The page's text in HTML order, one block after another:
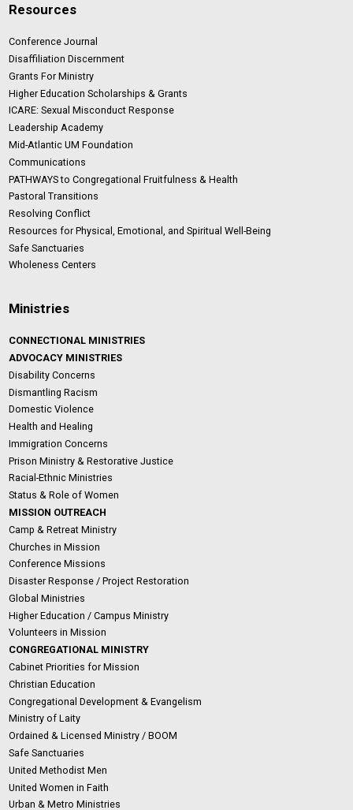
Resources
Conference Journal
Disaffiliation Discernment
Grants For Ministry
Higher Education Scholarships & Grants
ICARE: Sexual Misconduct Response
Leadership Academy
Mid-Atlantic UM Foundation
Communications
PATHWAYS to Congregational Fruitfulness & Health
Pastoral Transitions
Resolving Conflict
Resources for Physical, Emotional, and Spiritual Well-Being
Safe Sanctuaries
Wholeness Centers
Ministries
CONNECTIONAL MINISTRIES
ADVOCACY MINISTRIES
Disability Concerns
Dismantling Racism
Domestic Violence
Health and Healing
Immigration Concerns
Prison Ministry & Restorative Justice
Racial-Ethnic Ministries
Status & Role of Women
MISSION OUTREACH
Camp & Retreat Ministry
Churches in Mission
Conference Missions
Disaster Response / Project Restoration
Global Ministries
Higher Education / Campus Ministry
Volunteers in Mission
CONGREGATIONAL MINISTRY
Cabinet Priorities for Mission
Christian Education
Congregational Development & Evangelism
Ministry of Laity
Ordained & Licensed Ministry / BOOM
Safe Sanctuaries
United Methodist Men
United Women in Faith
Urban & Metro Ministries